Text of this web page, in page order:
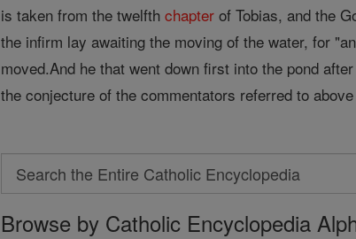
is taken from the twelfthchapter of Tobias, and the
the infirm lay awaiting the moving of the water, for
moved.And he that went down first into the pond
the conjecture of the commentators referred to
Search
Search
the
Browse by Catholic Encyclopedia